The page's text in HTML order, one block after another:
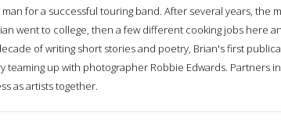
for a successful touring band. After several years, the
went to college, then a few different cooking jobs here
of writing short stories and poetry, Brian's first
up with photographer Robbie Edwards. Partners
as artists together.